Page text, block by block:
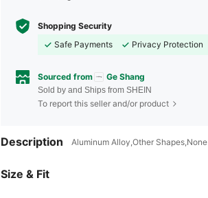
Shopping Security
Safe Payments
Privacy Protection
Sourced from Ge Shang
Sold by and Ships from SHEIN
To report this seller and/or product
Description Aluminum Alloy,Other Shapes,None
Size & Fit